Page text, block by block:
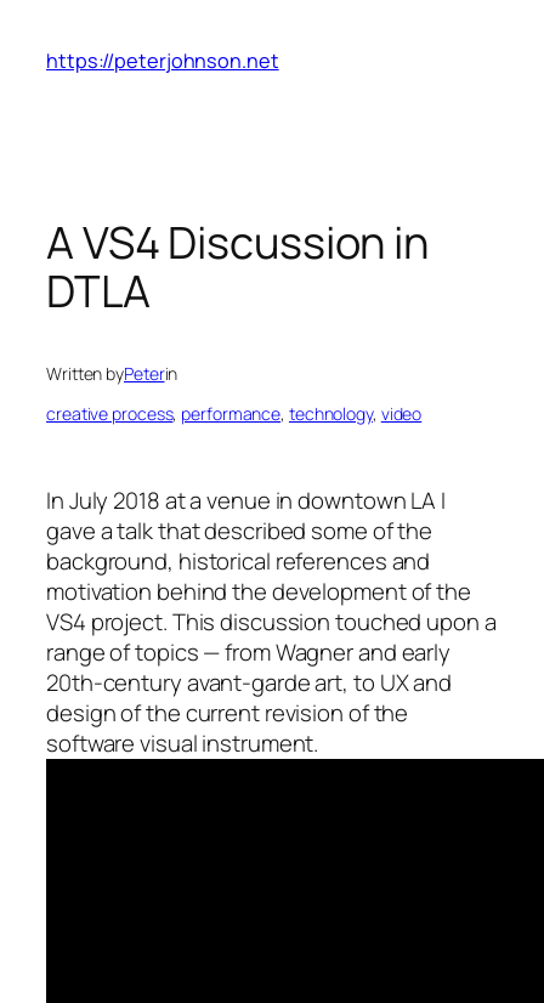
content
https://peterjohnson.net
A VS4 Discussion in
DTLA
Written byPeterin
creative process, performance, technology, video
In July 2018 at a venue in downtown LA I
gave a talk that described some of the
background, historical references and
motivation behind the development of the
VS4 project. This discussion touched upon a
range of topics — from Wagner and early
20th-century avant-garde art, to UX and
design of the current revision of the
software visual instrument.